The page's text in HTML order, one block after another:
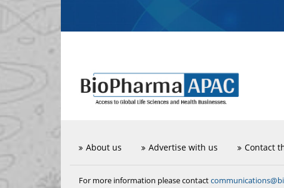
About us Advertise with us Contact
For more information please contact